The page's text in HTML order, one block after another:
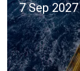
7 Sep